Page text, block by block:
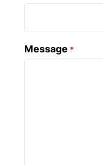
Message *